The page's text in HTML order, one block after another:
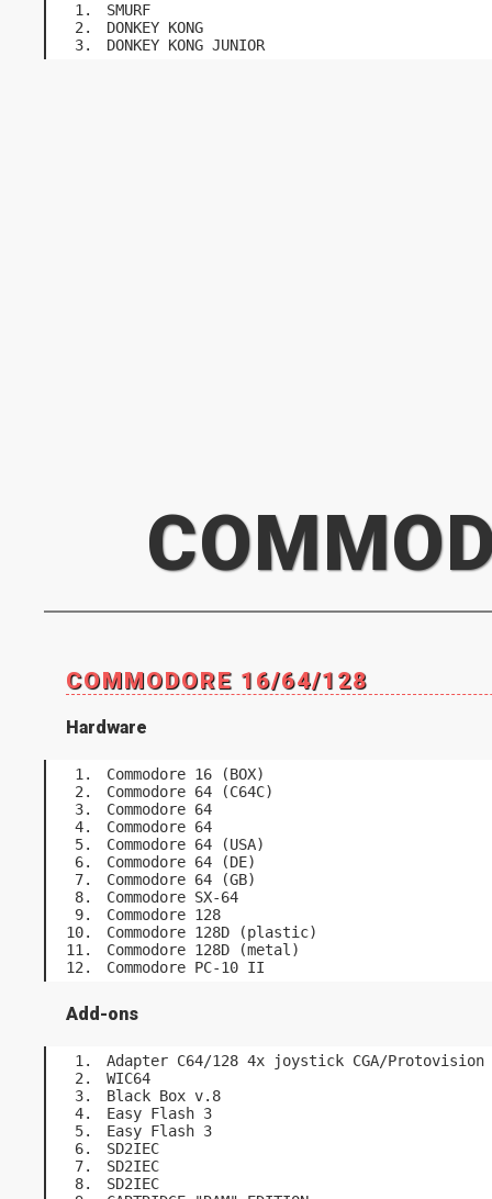
SMURF
DONKEY KONG
DONKEY KONG JUNIOR
COMMODORE 16/64/128
Hardware
Commodore 16 (BOX)
Commodore 64 (C64C)
Commodore 64
Commodore 64
Commodore 64 (USA)
Commodore 64 (DE)
Commodore 64 (GB)
Commodore SX-64
Commodore 128
Commodore 128D (plastic)
Commodore 128D (metal)
Commodore PC-10 II
Add-ons
Adapter C64/128 4x joystick CGA/Protovision
WIC64
Black Box v.8
Easy Flash 3
Easy Flash 3
SD2IEC
SD2IEC
SD2IEC